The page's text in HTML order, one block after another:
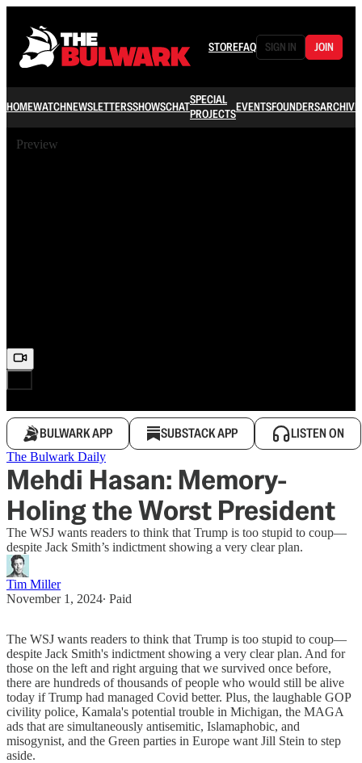
STOREFAQ SIGN IN JOIN
HOMEWATCHNEWSLETTERSSHOWSCHATSPECIAL
PROJECTSEVENTSFOUNDERSARCHIVE
Preview
BULWARK APP SUBSTACK APP LISTEN ON
The Bulwark Daily
Mehdi Hasan: Memory-
Holing the Worst President
The WSJ wants readers to think that Trump is too stupid to coup—
despite Jack Smith’s indictment showing a very clear plan.
Tim Miller
November 1, 2024∙ Paid
The WSJ wants readers to think that Trump is too stupid to coup—
despite Jack Smith's indictment showing a very clear plan. And for
those on the left and right arguing that we survived once before,
there are hundreds of thousands of people who would still be alive
today if Trump had managed Covid better. Plus, the laughable GOP
civility police, Kamala's potential trouble in Michigan, the MAGA
ads that are simultaneously antisemitic, Islamaphobic, and
misogynist, and the Green parties in Europe want Jill Stein to step
aside.